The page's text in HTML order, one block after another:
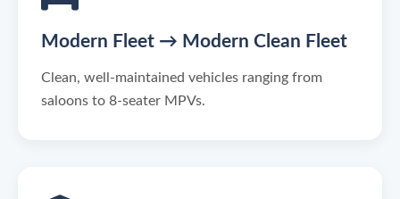
Modern Fleet → Modern Clean Fleet
Clean, well-maintained vehicles ranging from
saloons to 8-seater MPVs.